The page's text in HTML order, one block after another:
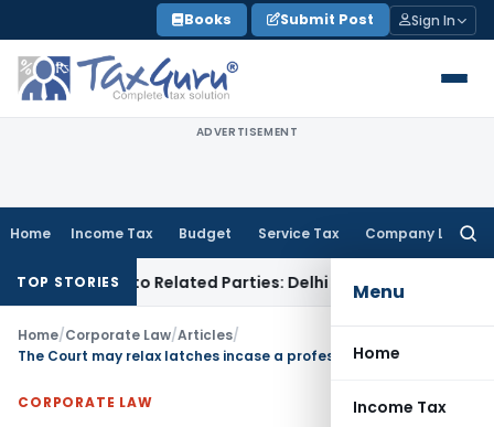
to
content
Books Submit Post Sign In
ADVERTISEMENT
Home Income Tax Budget Service Tax Company Law
Menu
Home
Income Tax
TOP STORIES
to Related Parties: Delhi ITATIncome Tax
Home/Corporate Law/Articles/
The Court may relax latches incase a professional misleads
CORPORATE LAW